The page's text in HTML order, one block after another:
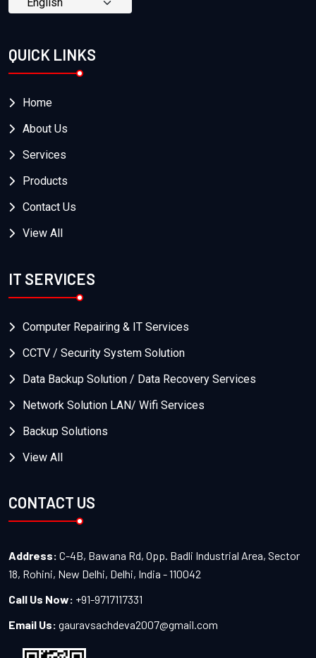
QUICK LINKS
Home
About Us
Services
Products
Contact Us
View All
IT SERVICES
Computer Repairing & IT Services
CCTV / Security System Solution
Data Backup Solution / Data Recovery Services
Network Solution LAN/ Wifi Services
Backup Solutions
View All
CONTACT US
Address: C-4B, Bawana Rd, Opp. Badli Industrial Area, Sector
18, Rohini, New Delhi, Delhi, India - 110042
Call Us Now: +91-9717117331
Email Us: gauravsachdeva2007@gmail.com